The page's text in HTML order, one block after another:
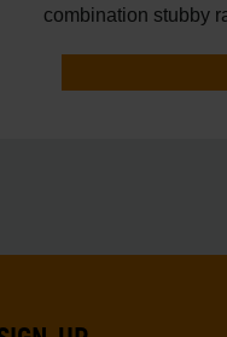
combination stubby